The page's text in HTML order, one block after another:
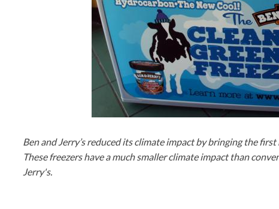
Ben and Jerry’s reduced its climate impact by bringing the
These freezers have a much smaller climate impact than
Jerry's.